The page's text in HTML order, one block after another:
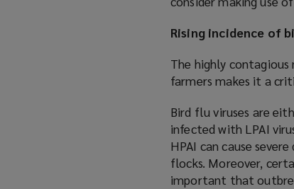
Rising incidence of
The highly
farmers makes it a
Bird flu viruses are
infected with LPAI
HPAI can cause
flocks. Moreover,
important that